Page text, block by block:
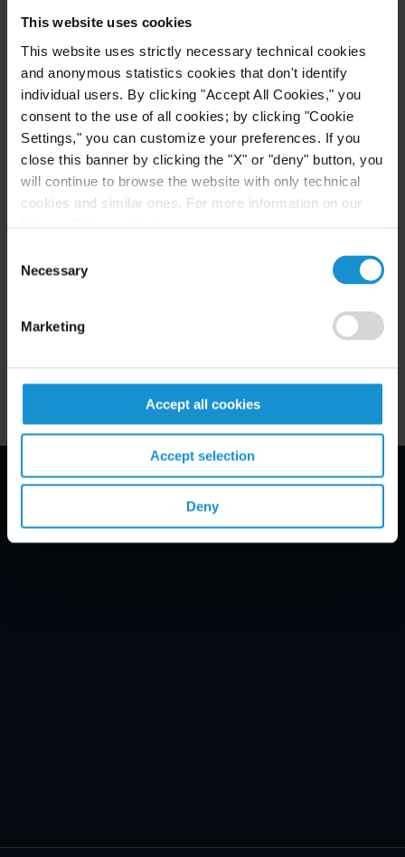
This website uses cookies
This website uses strictly necessary technical cookies
and anonymous statistics cookies that don't identify
individual users. By clicking "Accept All Cookies," you
consent to the use of all cookies; by clicking "Cookie
Settings," you can customize your preferences. If you
close this banner by clicking the "X" or "deny" button, you
will continue to browse the website with only technical
cookies and similar ones. For more information on our
Selection
Necessary
Marketing
Accept all cookies
Accept selection
Deny
net-worth individuals in their foreign investments.
Ms. Gallo was an associate in the firm’s New York
office from 2001 through 2007, when she moved to
Argentina to assist in the opening of the Buenos
Aires office.
Spanish
English